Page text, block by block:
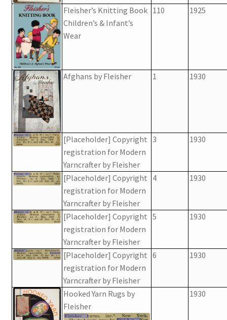
Fleisher’s Knitting Book
Children’s & Infant’s
Wear
110 1925
Afghans by Fleisher 1 1930
[Placeholder] Copyright
registration for Modern
Yarncrafter by Fleisher
3 1930
[Placeholder] Copyright
registration for Modern
Yarncrafter by Fleisher
4 1930
[Placeholder] Copyright
registration for Modern
Yarncrafter by Fleisher
5 1930
[Placeholder] Copyright
registration for Modern
Yarncrafter by Fleisher
6 1930
Hooked Yarn Rugs by
Fleisher
1930